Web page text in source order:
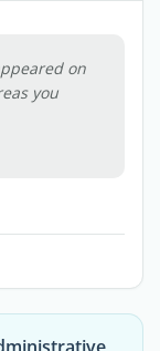
on
you